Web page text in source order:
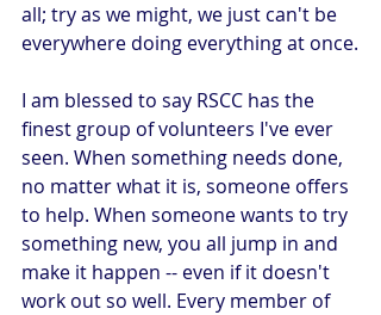
all; try as we might, we just can't be
everywhere doing everything at once.
I am blessed to say RSCC has the
finest group of volunteers I've ever
seen. When something needs done,
no matter what it is, someone offers
to help. When someone wants to try
something new, you all jump in and
make it happen -- even if it doesn't
work out so well. Every member of